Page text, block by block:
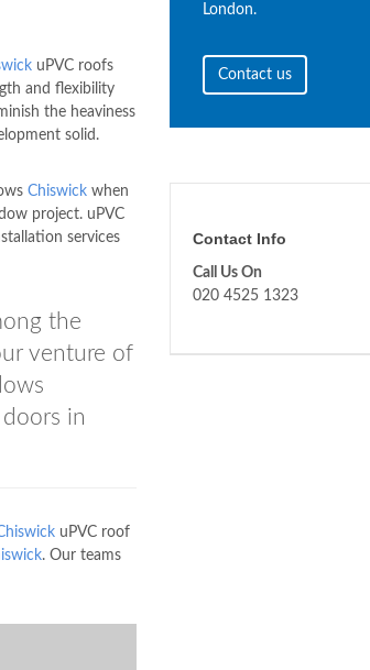
uPVC roofs
and flexibility
the heaviness
solid.
Chiswickwhen
project. uPVC
services
the
venture of
in
uPVC roof
. Our teams
London.
Contact us
Contact Info
Call Us On
020 4525 1323